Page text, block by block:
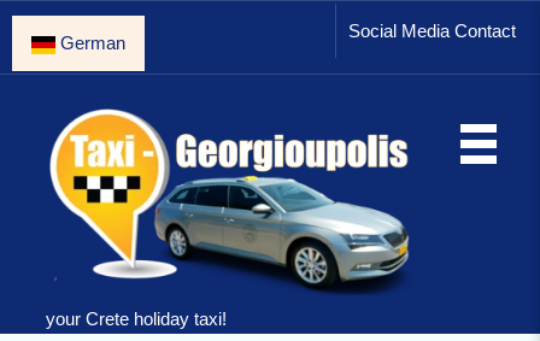
Social Media Contact
German
your Crete holiday taxi!